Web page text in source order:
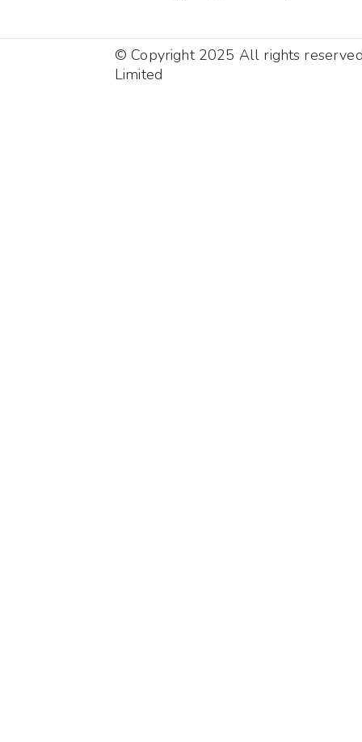
© Copyright 2025 All rights
Limited